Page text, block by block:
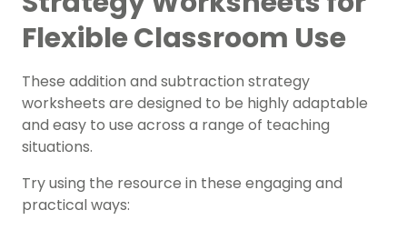
Flexible Classroom Use
These addition and subtraction strategy
worksheets are designed to be highly adaptable
and easy to use across a range of teaching
situations.
Try using the resource in these engaging and
practical ways: